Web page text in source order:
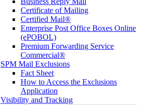
Certificate of Mailing
Certified Mail®
Enterprise Post Office Boxes Online
(ePOBOL)
Premium Forwarding Service
Commercial®
SPM Mail Exclusions
Fact Sheet
How to Access the Exclusions
Application
Visibility and Tracking